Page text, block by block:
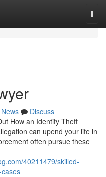
News
Discuss
How an Identity Theft
can upend your life in
often pursue these
40211479/skilled-
cases